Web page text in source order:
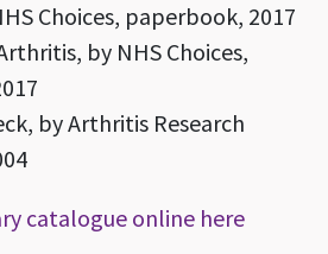
Choices, paperbook, 2017
by NHS Choices,
by Arthritis Research
catalogue online here